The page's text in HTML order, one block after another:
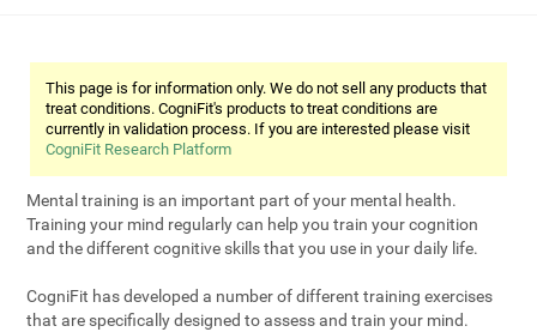
This page is for information only. We do not sell any products that
treat conditions. CogniFit's products to treat conditions are
currently in validation process. If you are interested please visit
CogniFit Research Platform
Mental training is an important part of your mental health.
Training your mind regularly can help you train your cognition
and the different cognitive skills that you use in your daily life.
CogniFit has developed a number of different training exercises
that are specifically designed to assess and train your mind.